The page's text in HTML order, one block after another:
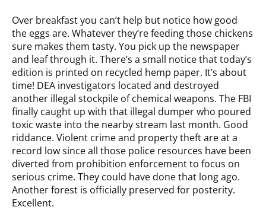
Over breakfast you can’t help but notice how good
the eggs are. Whatever they’re feeding those chickens
sure makes them tasty. You pick up the newspaper
and leaf through it. There’s a small notice that today’s
edition is printed on recycled hemp paper. It’s about
time! DEA investigators located and destroyed
another illegal stockpile of chemical weapons. The FBI
finally caught up with that illegal dumper who poured
toxic waste into the nearby stream last month. Good
riddance. Violent crime and property theft are at a
record low since all those police resources have been
diverted from prohibition enforcement to focus on
serious crime. They could have done that long ago.
Another forest is officially preserved for posterity.
Excellent.